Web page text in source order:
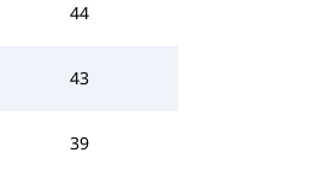
44
43
39